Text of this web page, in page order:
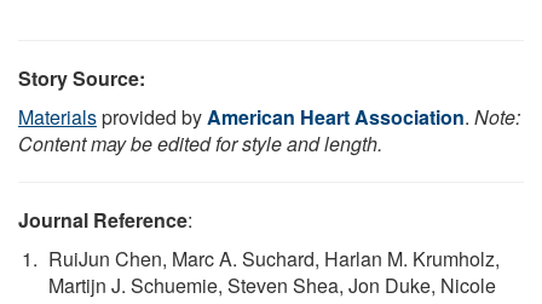
Story Source:
Materialsprovided byAmerican Heart Association. Note:
Content may be edited for style and length.
Journal Reference:
RuiJun Chen, Marc A. Suchard, Harlan M. Krumholz,
Martijn J. Schuemie, Steven Shea, Jon Duke, Nicole